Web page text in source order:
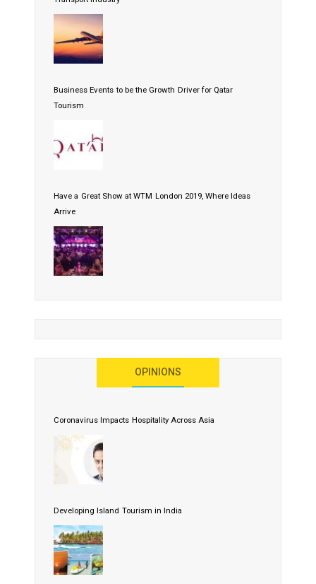
Business Events to be the Growth Driver for Qatar
Tourism
Have a Great Show at WTM London 2019, Where Ideas
Arrive
OPINIONS
Coronavirus Impacts Hospitality Across Asia
Developing Island Tourism in India